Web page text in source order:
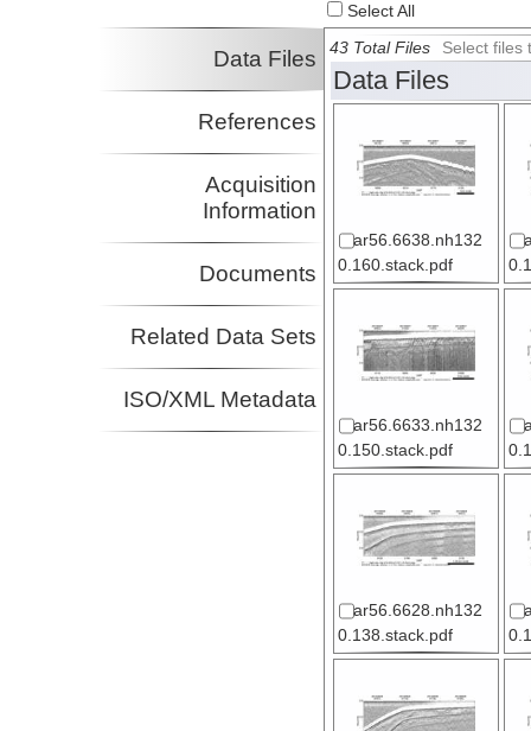
Select All
Data Files
References
Acquisition
Information
Documents
Related Data Sets
ISO/XML Metadata
43 Total Files Select files
Data Files
ar56.6638.nh132
0.160.stack.pdf
ar56.6633.nh132
0.150.stack.pdf
ar56.6628.nh132
0.138.stack.pdf